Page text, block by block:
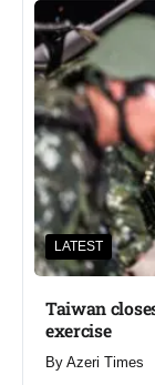
LATEST
Taiwan
exercise
By Azeri Times